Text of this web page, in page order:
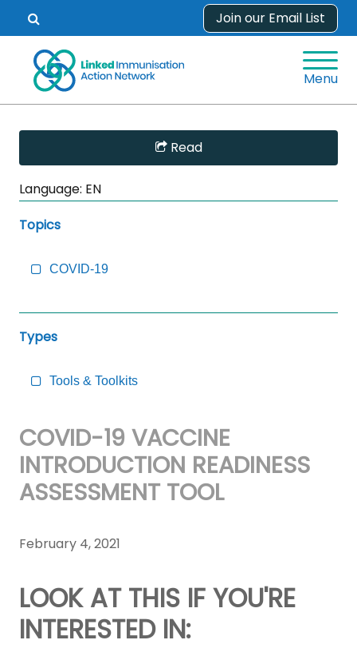
content
Open
search
form.
Join our Email List
Menu
Skip
Main
Content
Read
Language: EN
Topics
COVID-19
Types
Tools & Toolkits
COVID-19 VACCINE
INTRODUCTION READINESS
ASSESSMENT TOOL
February 4, 2021
LOOK AT THIS IF YOU'RE
INTERESTED IN: